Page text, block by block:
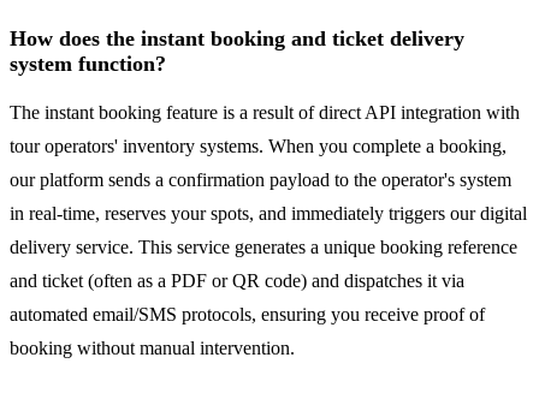
How does the instant booking and ticket delivery
system function?
The instant booking feature is a result of direct API integration with
tour operators' inventory systems. When you complete a booking,
our platform sends a confirmation payload to the operator's system
in real-time, reserves your spots, and immediately triggers our digital
delivery service. This service generates a unique booking reference
and ticket (often as a PDF or QR code) and dispatches it via
automated email/SMS protocols, ensuring you receive proof of
booking without manual intervention.